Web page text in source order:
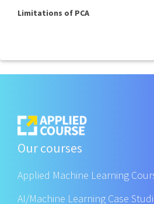
Limitations of PCA
Our courses
Applied Machine Learning
AI/Machine Learning Case